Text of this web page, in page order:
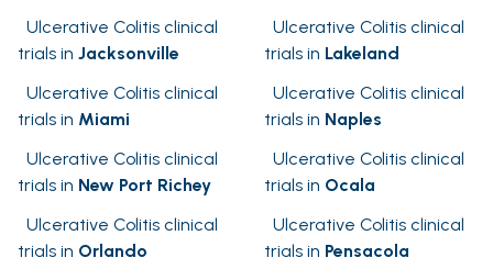
Ulcerative Colitis clinical
trials in Jacksonville
Ulcerative Colitis clinical
trials in Lakeland
Ulcerative Colitis clinical
trials in Miami
Ulcerative Colitis clinical
trials in Naples
Ulcerative Colitis clinical
trials in New Port Richey
Ulcerative Colitis clinical
trials in Ocala
Ulcerative Colitis clinical
trials in Orlando
Ulcerative Colitis clinical
trials in Pensacola